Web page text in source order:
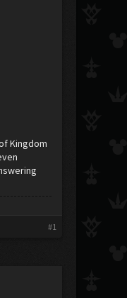
Kingdom
#1